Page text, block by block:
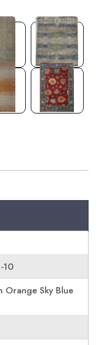
10
Orange Sky Blue